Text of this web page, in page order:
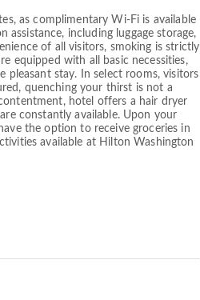
as complimentary Wi-Fi is available
including luggage storage,
of all visitors, smoking is strictly
equipped with all basic necessities,
stay. In select rooms, visitors
quenching your thirst is not a
hotel offers a hair dryer
constantly available. Upon your
the option to receive groceries in
available at Hilton Washington